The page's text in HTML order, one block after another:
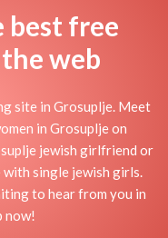
best free
web
site in Grosuplje. Meet
in Grosuplje on
jewish girlfriend or
single jewish girls.
to hear from you in
now!